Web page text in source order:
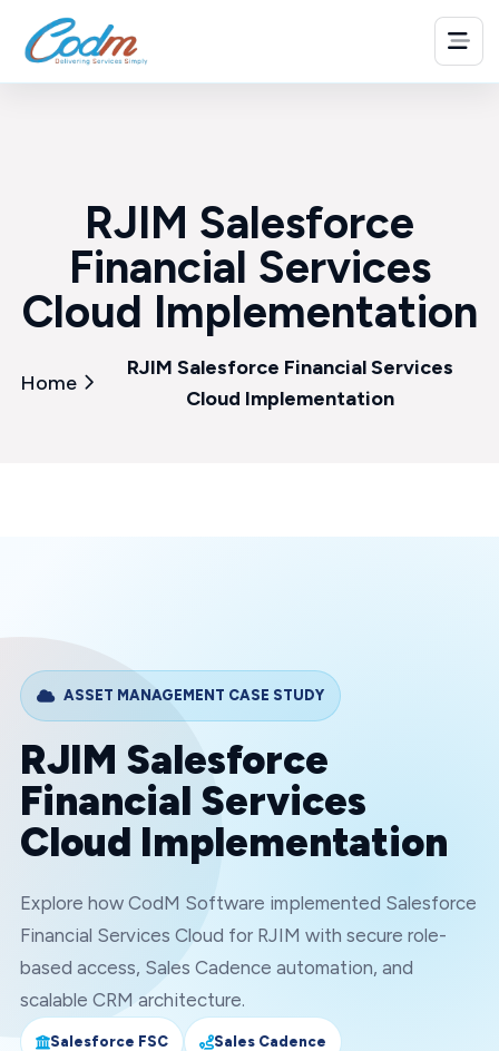
RJIM Salesforce
Financial Services
Cloud Implementation
Home
RJIM Salesforce Financial Services
Cloud Implementation
ASSET MANAGEMENT CASE STUDY
RJIM Salesforce
Financial Services
Cloud Implementation
Explore how CodM Software implemented Salesforce
Financial Services Cloud for RJIM with secure role-
based access, Sales Cadence automation, and
scalable CRM architecture.
Salesforce FSC Sales Cadence